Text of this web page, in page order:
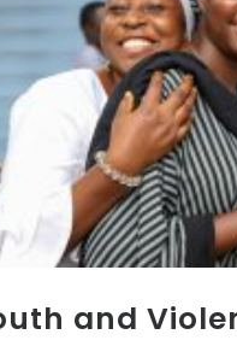
and